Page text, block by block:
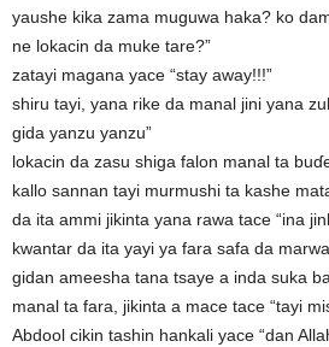
yaushe kika zama muguwa haka? ko
ne lokacin da muke tare?”
zatayi magana yace “stay away!!!”
shiru tayi, yana rike da manal jini yana
gida yanzu yanzu”
lokacin da zasu shiga falon manal ta
kallo sannan tayi murmushi ta kashe
da ita ammi jikinta yana rawa tace “ina
kwantar da ita yayi ya fara safa da
gidan ameesha tana tsaye a inda suka
manal ta fara, jikinta a mace tace “tayi
Abdool cikin tashin hankali yace “dan